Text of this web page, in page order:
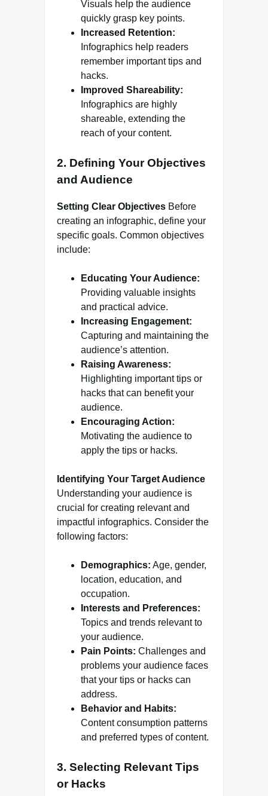
Visuals help the audience
quickly grasp key points.
Increased Retention:
Infographics help readers
remember important tips and
hacks.
Improved Shareability:
Infographics are highly
shareable, extending the
reach of your content.
2. Defining Your Objectives
and Audience
Setting Clear Objectives Before
creating an infographic, define your
specific goals. Common objectives
include:
Educating Your Audience:
Providing valuable insights
and practical advice.
Increasing Engagement:
Capturing and maintaining the
audience’s attention.
Raising Awareness:
Highlighting important tips or
hacks that can benefit your
audience.
Encouraging Action:
Motivating the audience to
apply the tips or hacks.
Identifying Your Target Audience
Understanding your audience is
crucial for creating relevant and
impactful infographics. Consider the
following factors:
Demographics: Age, gender,
location, education, and
occupation.
Interests and Preferences:
Topics and trends relevant to
your audience.
Pain Points: Challenges and
problems your audience faces
that your tips or hacks can
address.
Behavior and Habits:
Content consumption patterns
and preferred types of content.
3. Selecting Relevant Tips
or Hacks